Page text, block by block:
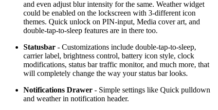
and even adjust blur intensity for the same. Weather widget
could be enabled on the lockscreen with 3-different icon
themes. Quick unlock on PIN-input, Media cover art, and
double-tap-to-sleep features are in there too.
Statusbar - Customizations include double-tap-to-sleep,
carrier label, brightness control, battery icon style, clock
modifications, status bar traffic monitor, and much more, that
will completely change the way your status bar looks.
Notifications Drawer - Simple settings like Quick pulldown
and weather in notification header.